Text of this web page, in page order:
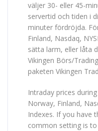
väljer 30- eller 45-
servertid och tiden i
minuter fördröjda.
Finland, Nasdaq,
sätta larm, eller låta
Vikingen Börs/
paketen Vikingen
Intraday prices
Norway, Finland,
Indexes. If you have
common setting is